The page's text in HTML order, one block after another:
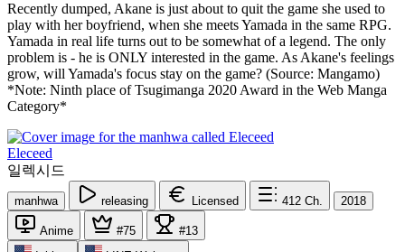
Recently dumped, Akane is just about to quit the game she used to
play with her boyfriend, when she meets Yamada in the same RPG.
Yamada in real life turns out to be somewhat of a legend. The only
problem is - he is ONLY interested in the game. As Akane's feelings
grow, will Yamada's focus stay on the game? (Source: Mangamo)
*Note: Ninth place of Tsugimanga 2020 Award in the Web Manga
Category*
Eleceed
일렉시드
manhwa releasing Licensed 412 Ch. 2018
Anime #75
#13